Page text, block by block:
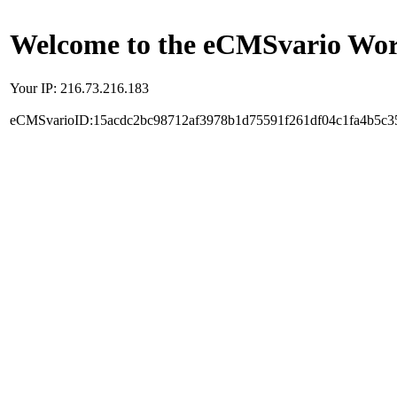
Welcome to the eCMSvario
Your IP: 216.73.216.183